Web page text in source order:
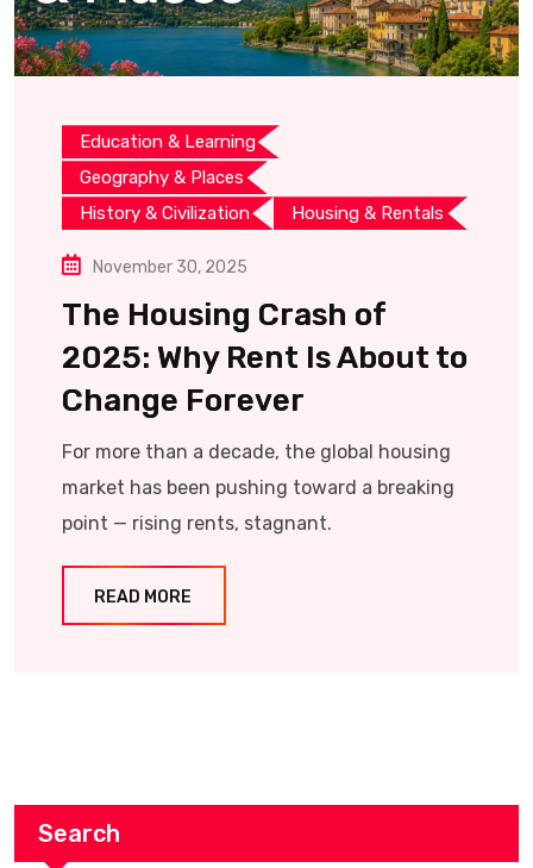
Education & Learning
Geography & Places
History & Civilization
Housing & Rentals
November 30, 2025
The Housing Crash of
2025: Why Rent Is About to
Change Forever
For more than a decade, the global housing
market has been pushing toward a breaking
point — rising rents, stagnant.
READ MORE
Search